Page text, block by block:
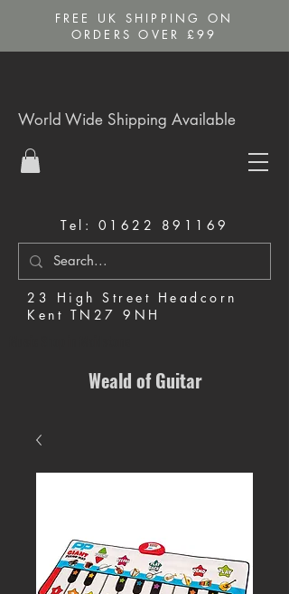
FREE UK SHIPPING ON
ORDERS OVER £99
Tel: 01622 891169
23 High Street Headcorn
Kent TN27 9NH
World Wide Shipping Available
Weald of Guitar